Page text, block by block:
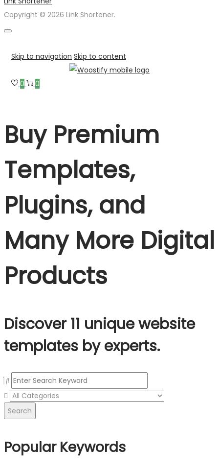
Copyright © 2026 Link Shortener.
Skip to navigation Skip to content
0 0
Buy Premium
Templates,
Plugins, and
Many More Digital
Products
Discover 11 unique website
templates by experts.
Search
Popular Keywords